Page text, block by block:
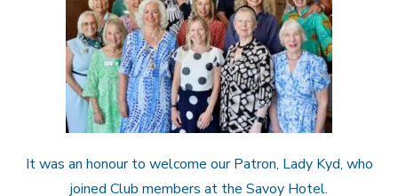
It was an honour to welcome our Patron, Lady Kyd, who
joined Club members at the Savoy Hotel.